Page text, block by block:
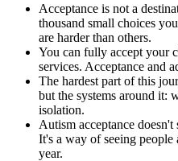
Acceptance is not a
thousand small choices
are harder than others.
You can fully accept your
services. Acceptance and
The hardest part of this
but the systems around it:
isolation.
Autism acceptance
It's a way of seeing
year.